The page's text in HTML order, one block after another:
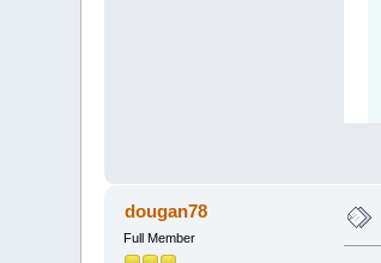
dougan78
Full Member